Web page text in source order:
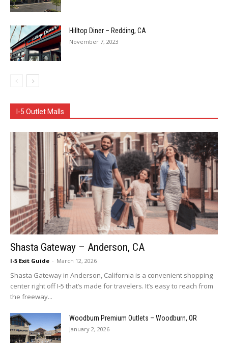
Hilltop Diner – Redding, CA
November 7, 2023
I-5 Outlet Malls
Shasta Gateway – Anderson, CA
I-5 Exit Guide - March 12, 2026
Shasta Gateway in Anderson, California is a convenient shopping
center right off I‑5 that’s made for travelers. It’s easy to reach from
the freeway...
Woodburn Premium Outlets – Woodburn, OR
January 2, 2026